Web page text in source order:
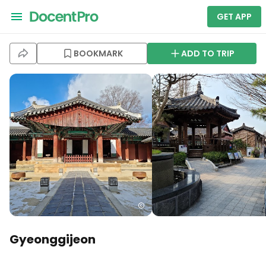
GET APP
BOOKMARK ADD TO TRIP
Gyeonggijeon